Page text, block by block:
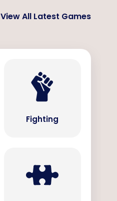
View All Latest Games
Fighting